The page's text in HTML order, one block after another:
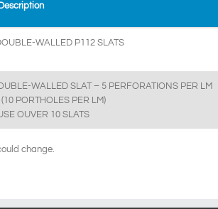
Description
WALLED P112 SLATS
WALLED SLAT – 5 PERFORATIONS PER LM
PORTHOLES PER LM)
OUVER 10 SLATS
change.